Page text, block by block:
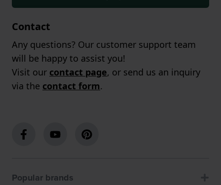
Contact
Any questions? Our customer support team
will be happy to assist you!
Visit our contact page, or send us an inquiry
via the contact form.
Popular brands